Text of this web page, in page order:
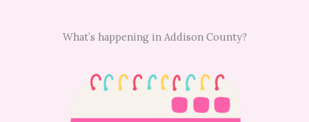
What’s happening in Addison County?